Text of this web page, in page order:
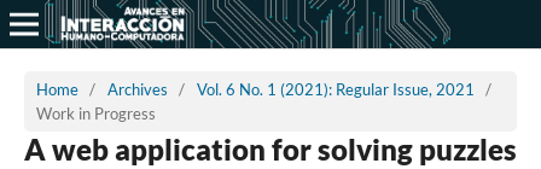
Home / Archives / Vol. 6 No. 1 (2021): Regular Issue, 2021
/
Work in Progress
A web application for solving puzzles